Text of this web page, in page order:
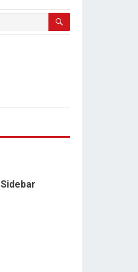
Sidebar